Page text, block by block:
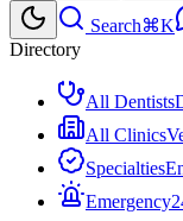
Search⌘K
Directory
All Dentists
All Clinics
Specialties
Emergency